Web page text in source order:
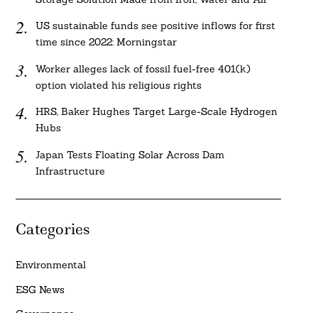
US sustainable funds see positive inflows for first
time since 2022: Morningstar
Worker alleges lack of fossil fuel-free 401(k)
option violated his religious rights
HRS, Baker Hughes Target Large-Scale Hydrogen
Hubs
Japan Tests Floating Solar Across Dam
Infrastructure
Categories
Environmental
ESG News